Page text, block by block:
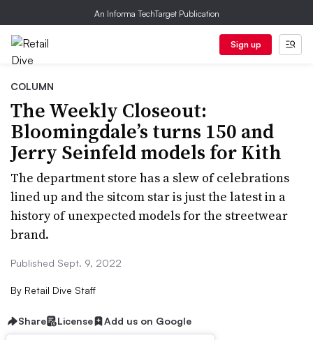
An Informa TechTarget Publication
Sign up
COLUMN
The Weekly Closeout:
Bloomingdale’s turns 150 and
Jerry Seinfeld models for Kith
The department store has a slew of celebrations
lined up and the sitcom star is just the latest in a
history of unexpected models for the streetwear
brand.
Published Sept. 9, 2022
By Retail Dive Staff
Share License Add us on Google